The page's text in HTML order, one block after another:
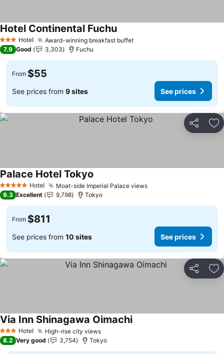
3 StarsHotel Award-winning breakfast buffetSee prices
Hotel Continental FuchuSee prices
7.9 Good 3,303 Fuchu
From $55
See prices from 9 sites See prices
Share
5 Stars Hotel Moat-side Imperial Palace viewsSee prices
Palace Hotel Tokyo
9.3 Excellent 9,798 Tokyo
From $811
See prices from 10 sites See prices
Share
3 StarsHotel High-rise city viewsSee prices
Via Inn Shinagawa OimachiSee prices
8.2 Very good 3,754 Tokyo